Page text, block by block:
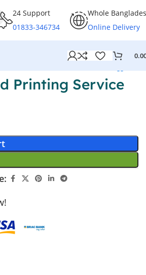
24 Support
01833-346734
Whole
Online Delivery
Printing Service